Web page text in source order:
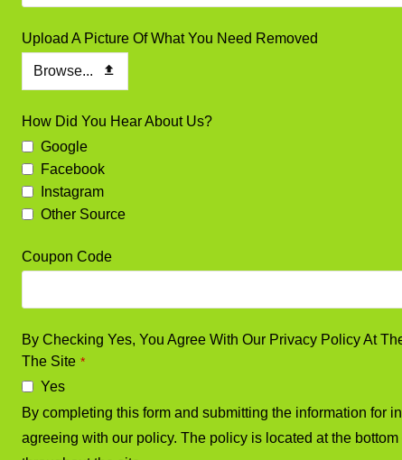
Upload A Picture Of What You Need Removed
Browse...
How Did You Hear About Us?
Google
Facebook
Instagram
Other Source
Coupon Code
By Checking Yes, You Agree With Our Privacy Policy At
The Site *
Yes
By completing this form and submitting the information for
agreeing with our policy. The policy is located at the bottom